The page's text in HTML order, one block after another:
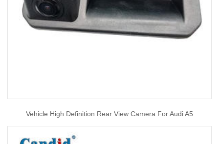
Vehicle High Definition Rear View Camera For Audi A5